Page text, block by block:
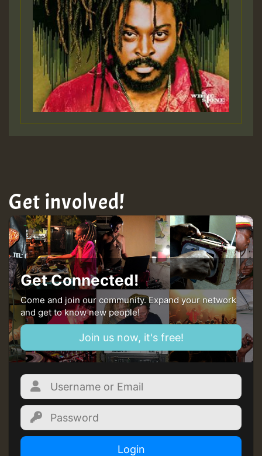
Get involved!
Get Connected!
Come and join our community. Expand your network
and get to know new people!
Join us now, it's free!
Login